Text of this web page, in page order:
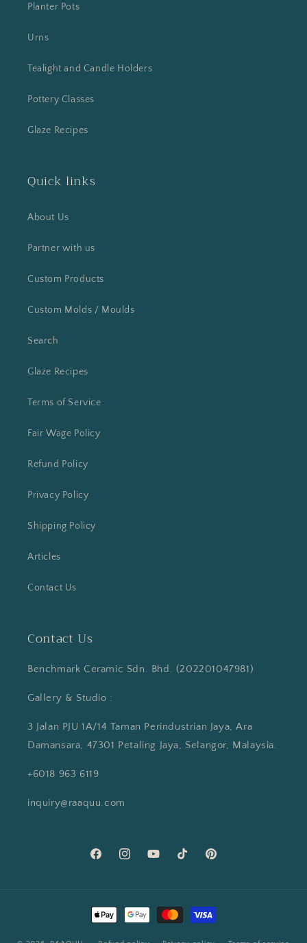
Planter Pots
Urns
Tealight and Candle Holders
Pottery Classes
Glaze Recipes
Quick links
About Us
Partner with us
Custom Products
Custom Molds / Moulds
Search
Glaze Recipes
Terms of Service
Fair Wage Policy
Refund Policy
Privacy Policy
Shipping Policy
Articles
Contact Us
Contact Us
Benchmark Ceramic Sdn. Bhd. (202201047981)
Gallery & Studio :
3 Jalan PJU 1A/14 Taman Perindustrian Jaya, Ara
Damansara, 47301 Petaling Jaya, Selangor, Malaysia.
+6018 963 6119
inquiry@raaquu.com
FacebookInstagramYouTubeTikTok Pinterest
Payment
methods